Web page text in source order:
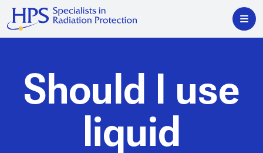
Should I use
liquid